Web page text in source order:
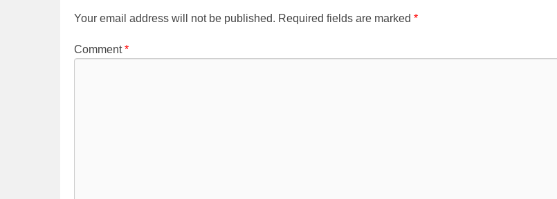
Your email address will not be published. Required fields are marked *
Comment*